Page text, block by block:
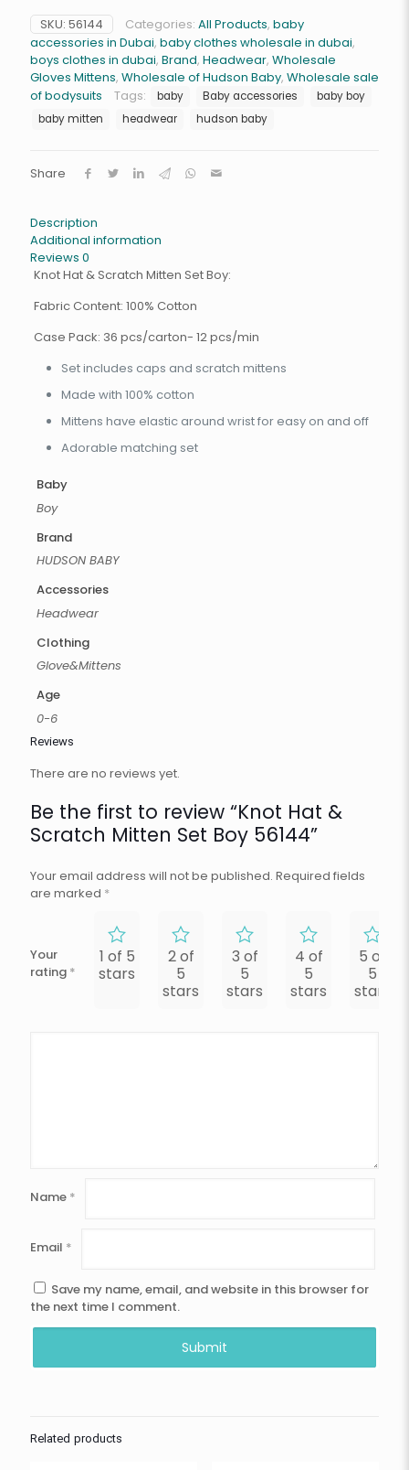
SKU: 56144 Categories: All Products, baby
accessories in Dubai, baby clothes wholesale in dubai,
boys clothes in dubai, Brand, Headwear, Wholesale
Gloves Mittens, Wholesale of Hudson Baby, Wholesale sale
of bodysuits
Tags: baby Baby accessories
baby boy
baby mitten
headwear hudson baby
Share
Description
Additional information
Reviews 0
Knot Hat & Scratch Mitten Set Boy:
Fabric Content: 100% Cotton
Case Pack: 36 pcs/carton- 12 pcs/min
Set includes caps and scratch mittens
Made with 100% cotton
Mittens have elastic around wrist for easy on and off
Adorable matching set
Baby
Boy
Brand
HUDSON BABY
Accessories
Headwear
Clothing
Glove&Mittens
Age
0-6
Reviews
There are no reviews yet.
Be the first to review “Knot Hat &
Scratch Mitten Set Boy 56144”
Your email address will not be published. Required fields
are marked *
Your
rating *
1 of 5
stars
2 of
5
stars
3 of
5
stars
4 of
5
stars
5 of
5
stars
Name *
Email *
Save my name, email, and website in this browser for
the next time I comment.
Related products